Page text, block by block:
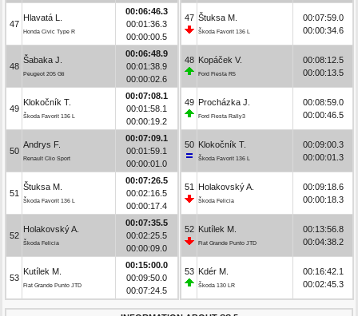
47
Hlavatá L.
Honda Civic Type R
00:06:46.3
00:01:36.3
00:00:00.5
48
Šabaka J.
Peugeot 205 Gti
00:06:48.9
00:01:38.9
00:00:02.6
49
Klokočník T.
Škoda Favorit 136 L
00:07:08.1
00:01:58.1
00:00:19.2
50
Andrys F.
Renault Clio Sport
00:07:09.1
00:01:59.1
00:00:01.0
51
Štuksa M.
Škoda Favorit 136 L
00:07:26.5
00:02:16.5
00:00:17.4
52
Holakovský A.
Škoda Felicia
00:07:35.5
00:02:25.5
00:00:09.0
53
Kutílek M.
Fiat Grande Punto JTD
00:15:00.0
00:09:50.0
00:07:24.5
47 Štuksa M.
Škoda Favorit 136 L
00:07:59.0
00:00:34.6
48 Kopáček V.
Ford Fiesta R5
00:08:12.5
00:00:13.5
49 Procházka J.
Ford Fiesta Rally3
00:08:59.0
00:00:46.5
50 Klokočník T.
Škoda Favorit 136 L
00:09:00.3
00:00:01.3
51 Holakovský A.
Škoda Felicia
00:09:18.6
00:00:18.3
52 Kutílek M.
Fiat Grande Punto JTD
00:13:56.8
00:04:38.2
53 Kdér M.
Škoda 130 LR
00:16:42.1
00:02:45.3